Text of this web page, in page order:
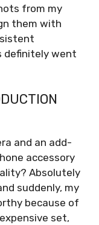
from my
them with
definitely went
and an add-
accessory
Absolutely
suddenly, my
because of
set,